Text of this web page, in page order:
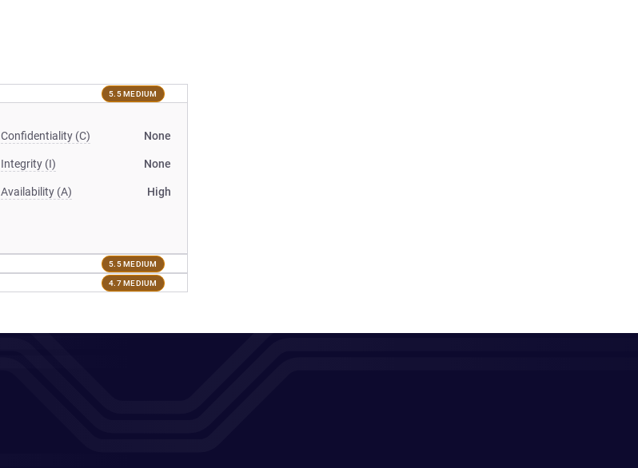
5.5 MEDIUM
Confidentiality (C) None
Integrity (I) None
Availability (A) High
5.5 MEDIUM
4.7 MEDIUM